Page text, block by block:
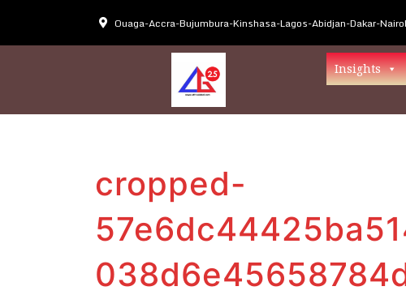
Ouaga-Accra-Bujumbura-Kinshasa-Lagos-Abidjan-Dakar-
Insights
cropped-